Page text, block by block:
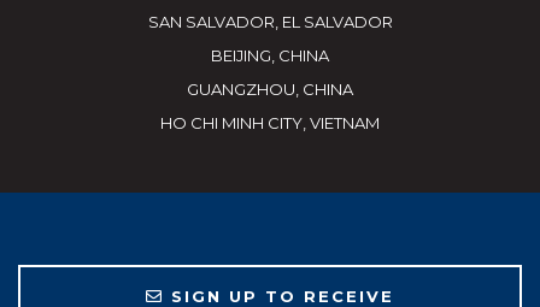
SAN SALVADOR, EL SALVADOR
BEIJING, CHINA
GUANGZHOU, CHINA
HO CHI MINH CITY, VIETNAM
SIGN UP TO RECEIVE